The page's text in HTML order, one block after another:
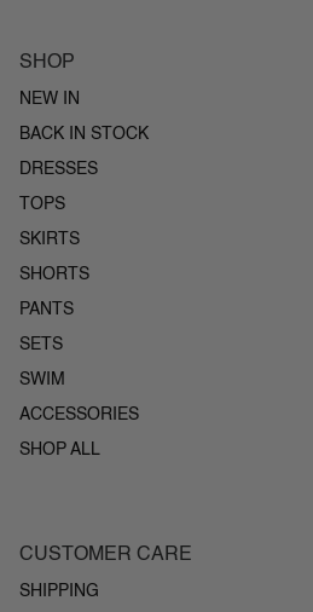
SHOP
NEW IN
BACK IN STOCK
DRESSES
TOPS
SKIRTS
SHORTS
PANTS
SETS
SWIM
ACCESSORIES
SHOP ALL
CUSTOMER CARE
SHIPPING